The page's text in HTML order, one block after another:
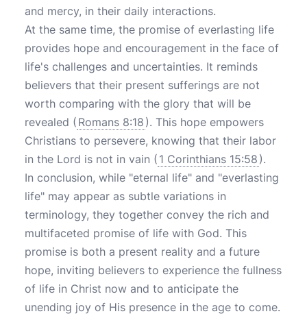
and mercy, in their daily interactions.
At the same time, the promise of everlasting life
provides hope and encouragement in the face of
life's challenges and uncertainties. It reminds
believers that their present sufferings are not
worth comparing with the glory that will be
revealed ( Romans 8:18 ). This hope empowers
Christians to persevere, knowing that their labor
in the Lord is not in vain ( 1 Corinthians 15:58 ).
In conclusion, while "eternal life" and "everlasting
life" may appear as subtle variations in
terminology, they together convey the rich and
multifaceted promise of life with God. This
promise is both a present reality and a future
hope, inviting believers to experience the fullness
of life in Christ now and to anticipate the
unending joy of His presence in the age to come.